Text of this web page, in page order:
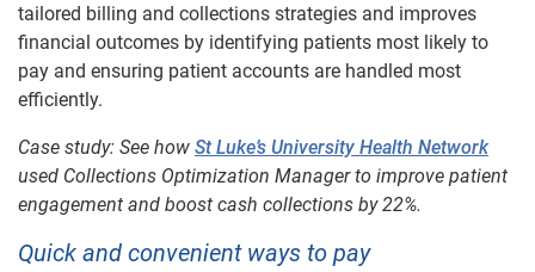
tailored billing and collections strategies and improves
financial outcomes by identifying patients most likely to
pay and ensuring patient accounts are handled most
efficiently.
Case study: See how St Luke’s University Health Network
used Collections Optimization Manager to improve patient
engagement and boost cash collections by 22%.
Quick and convenient ways to pay